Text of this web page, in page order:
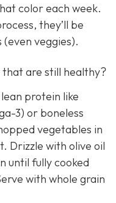
color each week.
they’ll be
veggies).
are still healthy?
protein like
3) or boneless
vegetables in
Drizzle with olive oil
until fully cooked
with whole grain